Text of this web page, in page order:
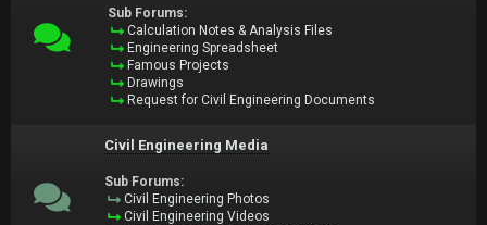
Sub Forums:
Calculation Notes & Analysis Files
Engineering Spreadsheet
Famous Projects
Drawings
Request for Civil Engineering Documents
Civil Engineering Media
Sub Forums:
Civil Engineering Photos
Civil Engineering Videos